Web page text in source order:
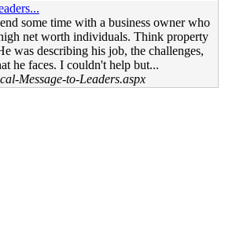
some time with a business owner who
net worth individuals. Think property
was describing his job, the challenges,
he faces. I couldn't help but...
Message-to-Leaders.aspx